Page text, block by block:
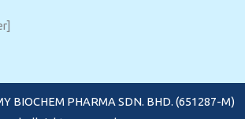
o
k
r
a
e
BIOCHEM PHARMA SDN. BHD. (651287-M)